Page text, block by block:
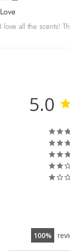
Love
I love all the scents!
5.0
100